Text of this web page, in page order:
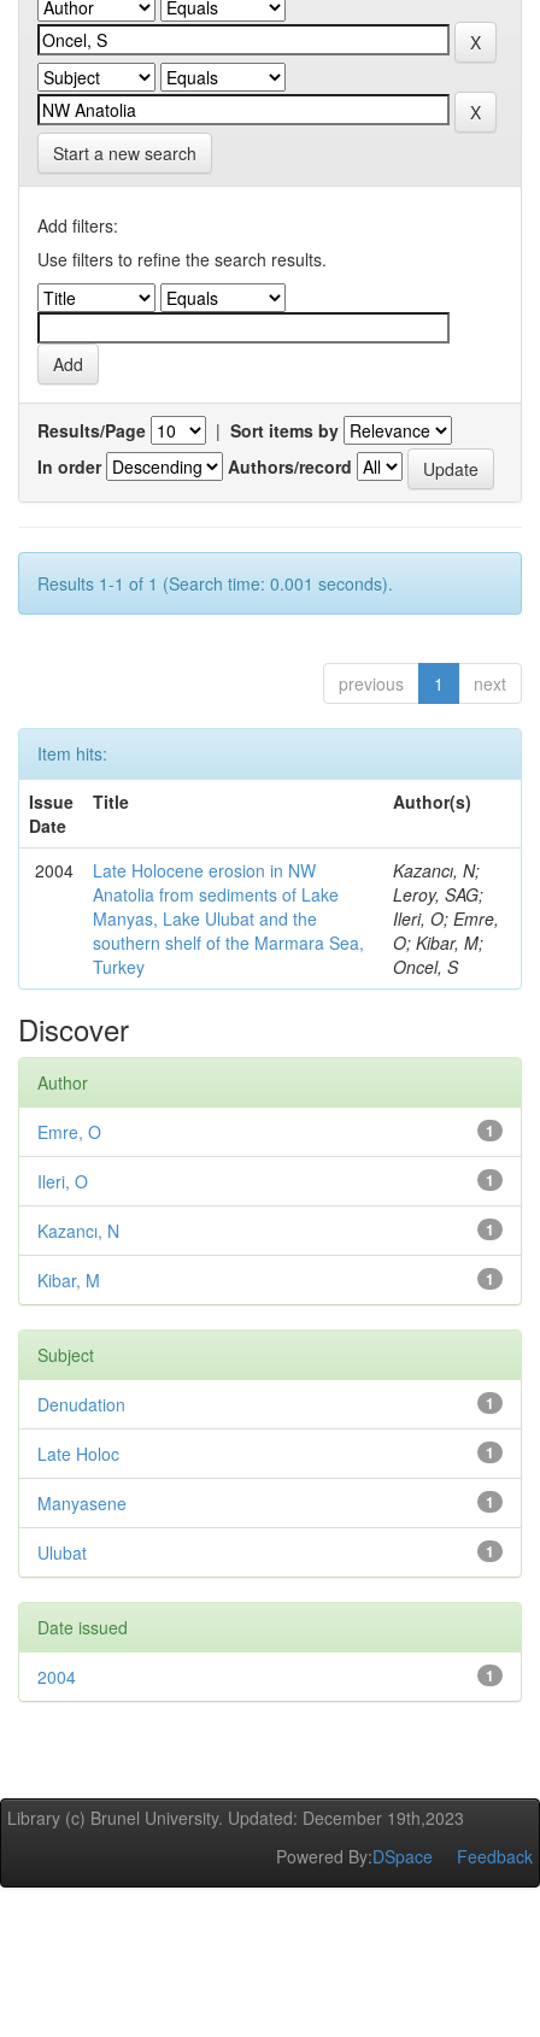
Start a new search
Add filters:
Use filters to refine the search results.
Results/Page | Sort items by
In order
Authors/record
Results 1-1 of 1 (Search time: 0.001 seconds).
previous 1 next
Item hits:
Issue
Date
Title Author(s)
2004
Late Holocene erosion in NW
Anatolia from sediments of Lake
Manyas, Lake Ulubat and the
southern shelf of the Marmara Sea,
Turkey
Kazancı, N;
Leroy, SAG;
Ileri, O; Emre,
O; Kibar, M;
Oncel, S
Discover
Author
1
Emre, O
1
Ileri, O
1
Kazancı, N
1
Kibar, M
Subject
1
Denudation
1
Late Holoc
1
Manyasene
1
Ulubat
Date issued
1
2004
Library (c) Brunel University. Updated: December 19th,2023
Powered By:DSpace Feedback